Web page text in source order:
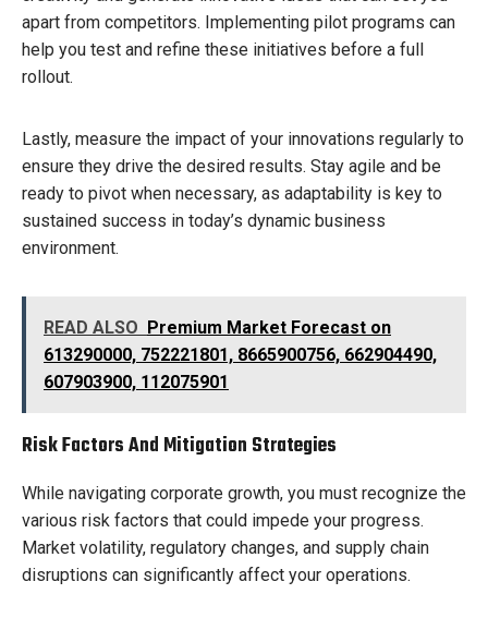
apart from competitors. Implementing pilot programs can
help you test and refine these initiatives before a full
rollout.
Lastly, measure the impact of your innovations regularly to
ensure they drive the desired results. Stay agile and be
ready to pivot when necessary, as adaptability is key to
sustained success in today’s dynamic business
environment.
READ ALSO Premium Market Forecast on
613290000, 752221801, 8665900756, 662904490,
607903900, 112075901
Risk Factors And Mitigation Strategies
While navigating corporate growth, you must recognize the
various risk factors that could impede your progress.
Market volatility, regulatory changes, and supply chain
disruptions can significantly affect your operations.